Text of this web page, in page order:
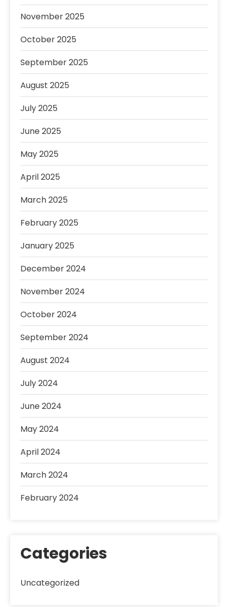
November 2025
October 2025
September 2025
August 2025
July 2025
June 2025
May 2025
April 2025
March 2025
February 2025
January 2025
December 2024
November 2024
October 2024
September 2024
August 2024
July 2024
June 2024
May 2024
April 2024
March 2024
February 2024
Categories
Uncategorized